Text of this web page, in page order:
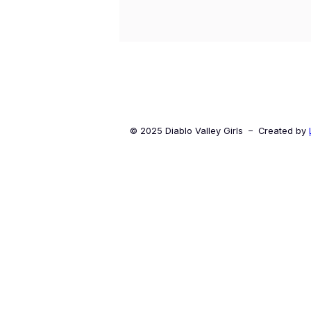
© 2025 Diablo Valley Girls – Created by